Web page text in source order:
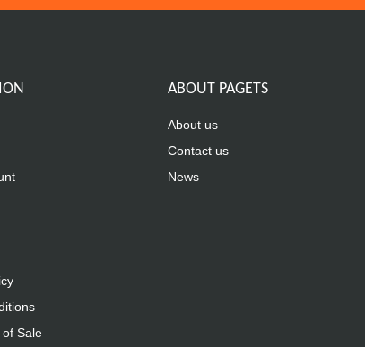
Sale
ABOUT PAGETS
About us
Contact us
News